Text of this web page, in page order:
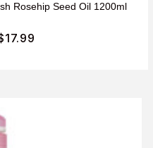
Rosehip Seed Oil 1200ml
17.99